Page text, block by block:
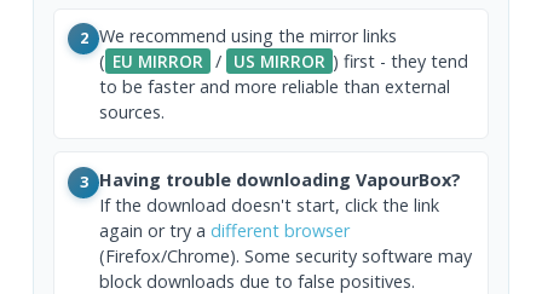
2 We recommend using the mirror links
( EU MIRROR / US MIRROR ) first - they tend
to be faster and more reliable than external
sources.
3 Having trouble downloading VapourBox?
If the download doesn't start, click the link
again or try a different browser
(Firefox/Chrome). Some security software may
block downloads due to false positives.